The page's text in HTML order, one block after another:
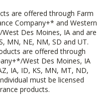
are offered through Farm
Company+* and Western
Des Moines, IA and are
MN, NE, NM, SD and UT.
are offered through
West Des Moines, IA
IA, ID, KS, MN, MT, ND,
must be licensed
products.